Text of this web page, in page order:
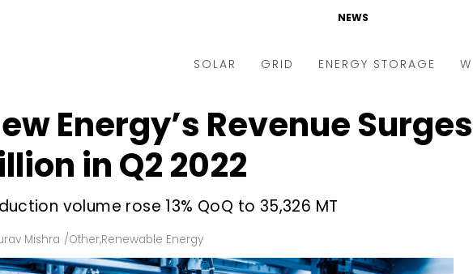
NEWS
SOLAR
Tenders & Auctions
Markets & Policy
Utility Scale
Rooftop
Finance and M&A
Off-grid
GRID
Electric Vehicles
Utilities
Microgrid
Smart Grid
Smart City
ENERGY STORAGE
Energy’s Revenue
in Q2 2022
volume rose 13% QoQ to 35,326 MT
Mishra /Other,Renewable Energy